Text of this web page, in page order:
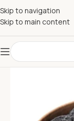
Skip to navigation
Skip to main content